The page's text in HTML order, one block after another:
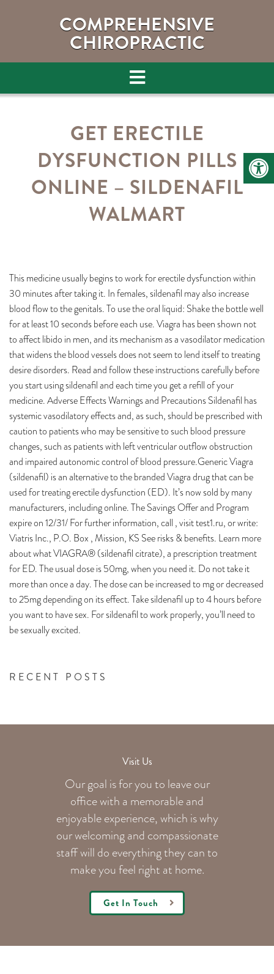
COMPREHENSIVE
CHIROPRACTIC
GET ERECTILE
DYSFUNCTION PILLS
ONLINE – SILDENAFIL
WALMART
RECENT POSTS
This medicine usually begins to work for erectile dysfunction within
30 minutes after taking it. In females, sildenafil may also increase
blood flow to the genitals. To use the oral liquid: Shake the bottle well
for at least 10 seconds before each use. Viagra has been shown not
to affect libido in men, and its mechanism as a vasodilator medication
that widens the blood vessels does not seem to lend itself to treating
desire disorders. Read and follow these instructions carefully before
you start using sildenafil and each time you get a refill of your
medicine. Adverse Effects Warnings and Precautions Sildenafil has
systemic vasodilatory effects and, as such, should be prescribed with
caution to patients who may be sensitive to such blood pressure
changes, such as patients with left ventricular outflow obstruction
and impaired autonomic control of blood pressure.Generic Viagra
(sildenafil) is an alternative to the branded Viagra drug that can be
used for treating erectile dysfunction (ED). It’s now sold by many
manufacturers, including online. The Savings Offer and Program
expire on 12/31/ For further information, call , visit test1.ru, or write:
Viatris Inc., P.O. Box , Mission, KS See risks & benefits. Learn more
about what VIAGRA® (sildenafil citrate), a prescription treatment
for ED. The usual dose is 50mg, when you need it. Do not take it
more than once a day. The dose can be increased to mg or decreased
to 25mg depending on its effect. Take sildenafil up to 4 hours before
you want to have sex. For sildenafil to work properly, you’ll need to
be sexually excited.
Visit Us
Our goal is for you to leave our
office with a memorable and
enjoyable experience, which is why
our welcomingand compassionate
staff will do everything they can to
make you feel right at home.
Get In Touch